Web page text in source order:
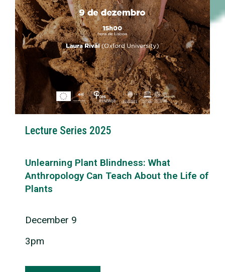
Lecture Series 2025
Unlearning Plant Blindness: What
Anthropology Can Teach About the Life of
Plants
December 9
3pm